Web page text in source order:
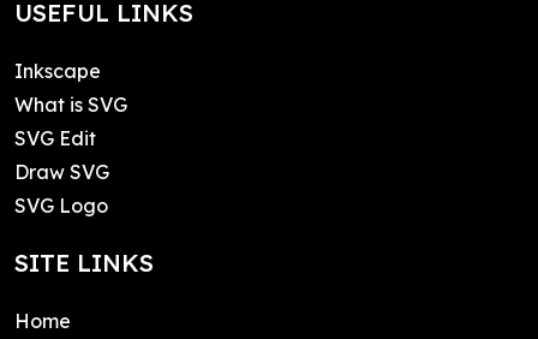
USEFUL LINKS
Inkscape
What is SVG
SVG Edit
Draw SVG
SVG Logo
SITE LINKS
Home